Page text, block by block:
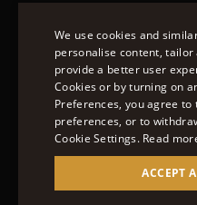
Spring Coats for Women
Men's Spring Coats
Denim Jackets for
© 2022 – MOORER S.P.A
CASTELNUOVO
IT02951700232 ISCR.
We use cookies and
personalise content, tailor
provide a better user
Cookies or by turning on
Preferences, you agree
preferences, or to
Cookie Settings. Read
ACCEPT